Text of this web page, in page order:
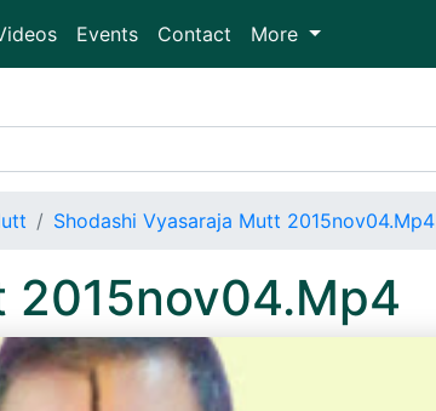
Events Contact More
Shodashi Vyasaraja Mutt 2015nov04.Mp4
2015nov04.Mp4